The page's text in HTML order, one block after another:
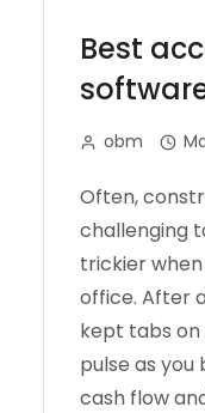
Best
obm
Often,
challenging
trickier
office. After
kept tabs on
pulse as
cash flow